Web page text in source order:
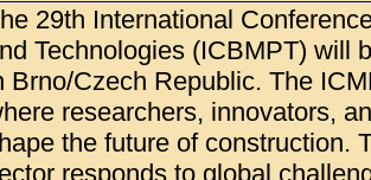
29th International
Technologies (ICBMPT) will
Brno/Czech Republic. The
researchers, innovators,
the future of construction.
responds to global